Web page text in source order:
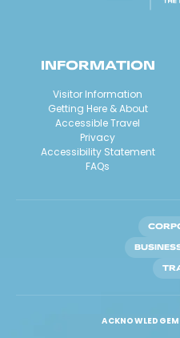
INFORMATION
Visitor Information
Getting Here & About
Accessible Travel
Privacy
Accessibility Statement
FAQs